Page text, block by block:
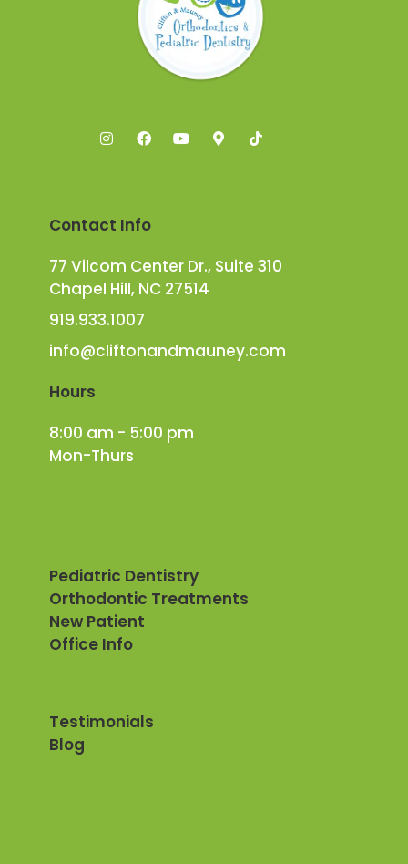
Contact Info
77 Vilcom Center Dr., Suite 310
Chapel Hill, NC 27514
919.933.1007
info@cliftonandmauney.com
Hours
8:00 am - 5:00 pm
Mon-Thurs
Pediatric Dentistry
Orthodontic Treatments
New Patient
Office Info
Testimonials
Blog